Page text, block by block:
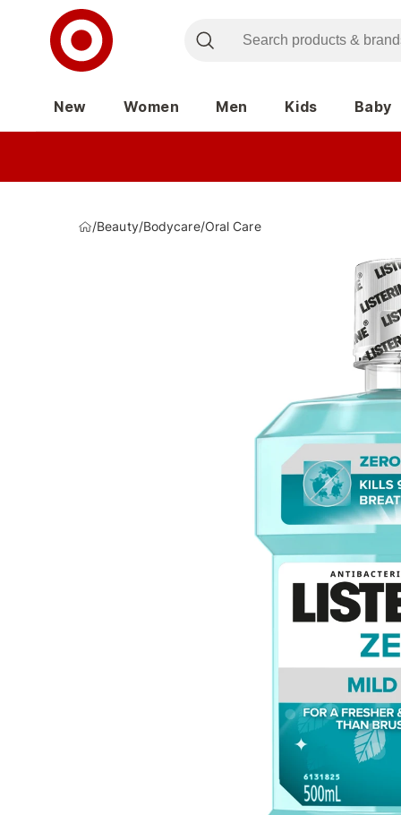
New Women Men Kids Baby
/Beauty/Bodycare/Oral Care